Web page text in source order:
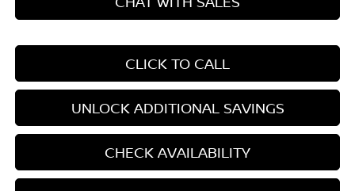
CLICK TO CALL
UNLOCK ADDITIONAL SAVINGS
CHECK AVAILABILITY